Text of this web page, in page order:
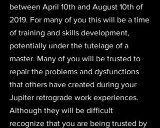
between April 10th and August 10th of
2019. For many of you this will be a time
of training and skills development,
potentially under the tutelage of a
master. Many of you will be trusted to
repair the problems and dysfunctions
that others have created during your
Jupiter retrograde work experiences.
Although they will be difficult
recognize that you are being trusted by